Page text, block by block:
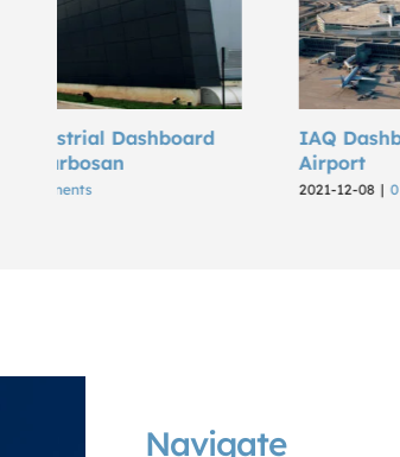
IAQ Dashboard for the DFW
Airport
2021-12-08
Navigate